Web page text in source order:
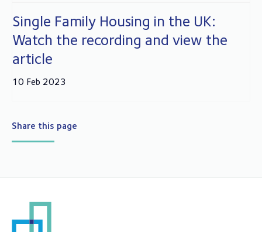
Single Family Housing in the UK:
Watch the recording and view the
article
10 Feb 2023
Share this page